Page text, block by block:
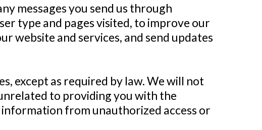
messages you send us through
type and pages visited, to improve our
website and services, and send updates
except as required by law. We will not
to providing you with the
from unauthorized access or